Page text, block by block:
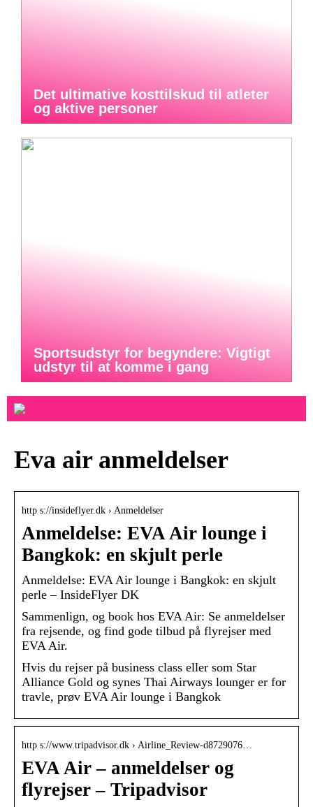
Det ultimative kosttilskud til atleter
og aktive personer
Sportsudstyr for begyndere: Vigtigt
udstyr til at komme i gang
Eva air anmeldelser
http s://insideflyer.dk › Anmeldelser
Anmeldelse: EVA Air lounge i
Bangkok: en skjult perle
Anmeldelse: EVA Air lounge i Bangkok: en skjult
perle – InsideFlyer DK
Sammenlign, og book hos EVA Air: Se anmeldelser
fra rejsende, og find gode tilbud på flyrejser med
EVA Air.
Hvis du rejser på business class eller som Star
Alliance Gold og synes Thai Airways lounger er for
travle, prøv EVA Air lounge i Bangkok
http s://www.tripadvisor.dk › Airline_Review-d8729076…
EVA Air – anmeldelser og
flyrejser – Tripadvisor